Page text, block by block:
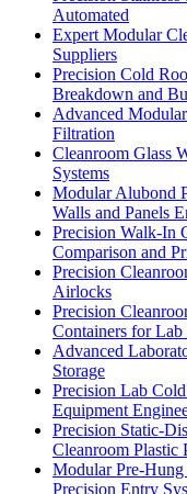
Automated
Expert Modular
Suppliers
Precision Cold
Breakdown and
Advanced
Filtration
Cleanroom Glass
Systems
Modular Alubond
Walls and Panels
Precision Walk-In
Comparison and
Precision
Airlocks
Precision
Containers for
Advanced
Storage
Precision Lab
Equipment
Precision Static-
Cleanroom Plastic
Modular Pre-
Precision Entry